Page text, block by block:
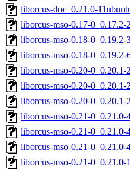
liborcus-doc_0.21.0-
liborcus-mso-0.17-0_0.17.2-
liborcus-mso-0.18-0_0.19.2-
liborcus-mso-0.18-0_0.19.2-
liborcus-mso-0.20-0_0.20.1-
liborcus-mso-0.20-
liborcus-mso-0.20-0_0.20.1-
liborcus-mso-0.21-0_0.21.0-
liborcus-mso-0.21-0_0.21.0-
liborcus-mso-0.21-0_0.21.0-
liborcus-mso-0.21-0_0.21.0-